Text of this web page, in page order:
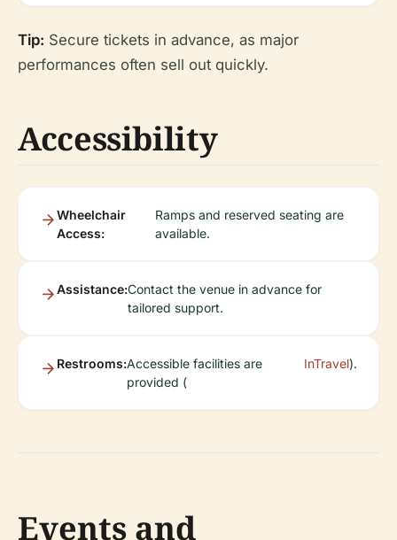
Tip: Secure tickets in advance, as major
performances often sell out quickly.
Accessibility
Wheelchair
Access:
Ramps and reserved seating are
available.
Assistance:Contact the venue in advance for
tailored support.
Restrooms:Accessible facilities are
provided (
InTravel).
Events and